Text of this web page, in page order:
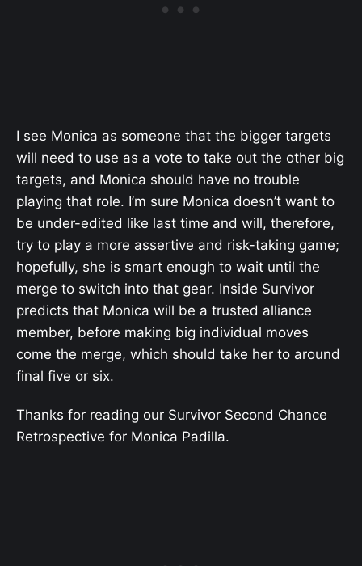
I see Monica as someone that the bigger targets
will need to use as a vote to take out the other big
targets, and Monica should have no trouble
playing that role. I’m sure Monica doesn’t want to
be under-edited like last time and will, therefore,
try to play a more assertive and risk-taking game;
hopefully, she is smart enough to wait until the
merge to switch into that gear. Inside Survivor
predicts that Monica will be a trusted alliance
member, before making big individual moves
come the merge, which should take her to around
final five or six.
Thanks for reading our Survivor Second Chance
Retrospective for Monica Padilla.